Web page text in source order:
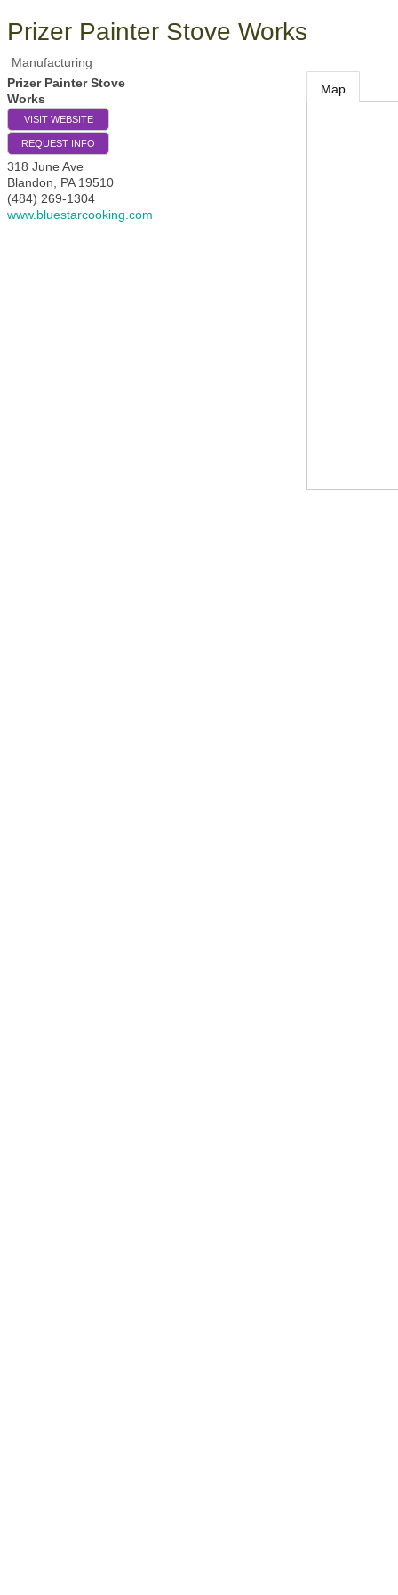
Prizer Painter Stove Works
Manufacturing
Prizer Painter Stove
Works
VISIT WEBSITE
REQUEST INFO
318 June Ave
Blandon
PA 19510
(484) 269-1304
www.bluestarcooking.com
Map